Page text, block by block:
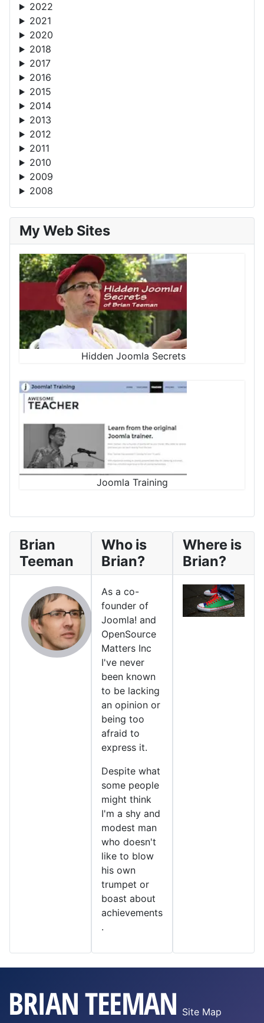
2022
2021
2020
2018
2017
2016
2015
2014
2013
2012
2011
2010
2009
2008
My Web Sites
Hidden Joomla Secrets
Joomla Training
Brian
Teeman
Who is
Brian?
As a co-
founder of
Joomla! and
OpenSource
Matters Inc
I've never
been known
to be lacking
an opinion or
being too
afraid to
express it.
Despite what
some people
might think
I'm a shy and
modest man
who doesn't
like to blow
his own
trumpet or
boast about
achievements
.
Where is
Brian?
Site Map